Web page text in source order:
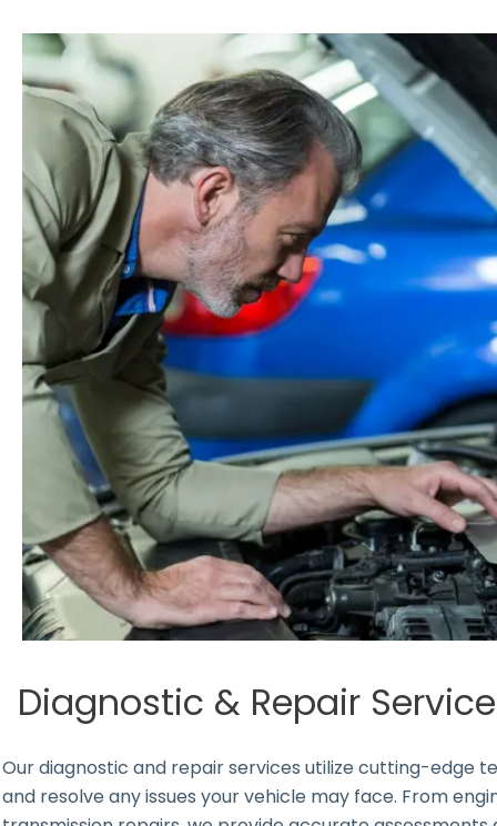
Diagnostic & Repair
Our diagnostic and repair services utilize cutting-
and resolve any issues your vehicle may face. From